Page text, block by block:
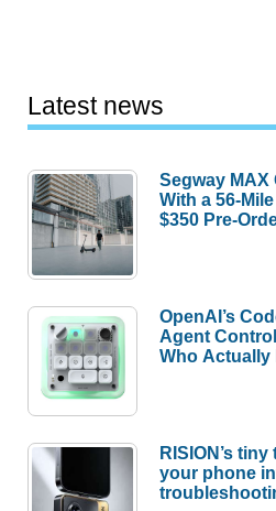
Latest news
Segway
With a 56-
$350 Pre-
OpenAI’s
Agent
Who Actually
RISION’s
your phone